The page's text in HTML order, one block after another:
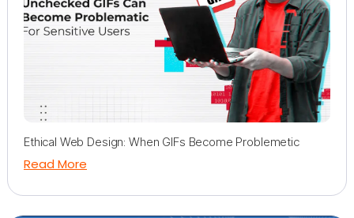
Ethical Web Design: When GIFs Become Problemetic
Read More